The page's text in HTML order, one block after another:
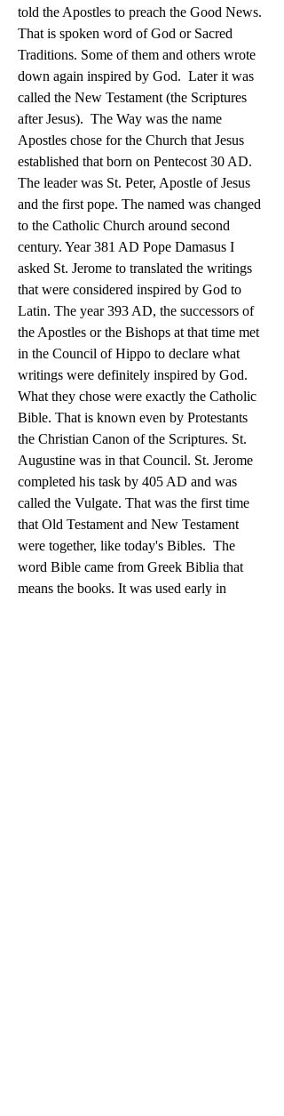
told the Apostles to preach the Good News.
That is spoken word of God or Sacred
Traditions. Some of them and others wrote
down again inspired by God.  Later it was
called the New Testament (the Scriptures
after Jesus).  The Way was the name
Apostles chose for the Church that Jesus
established that born on Pentecost 30 AD.
The leader was St. Peter, Apostle of Jesus
and the first pope. The named was changed
to the Catholic Church around second
century. Year 381 AD Pope Damasus I
asked St. Jerome to translated the writings
that were considered inspired by God to
Latin. The year 393 AD, the successors of
the Apostles or the Bishops at that time met
in the Council of Hippo to declare what
writings were definitely inspired by God.
What they chose were exactly the Catholic
Bible. That is known even by Protestants
the Christian Canon of the Scriptures. St.
Augustine was in that Council. St. Jerome
completed his task by 405 AD and was
called the Vulgate. That was the first time
that Old Testament and New Testament
were together, like today's Bibles.  The
word Bible came from Greek Biblia that
means the books. It was used early in